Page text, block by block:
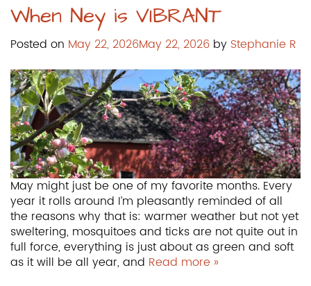
When Ney is VIBRANT
Posted on May 22, 2026May 22, 2026 by Stephanie R
May might just be one of my favorite months. Every
year it rolls around I’m pleasantly reminded of all
the reasons why that is: warmer weather but not yet
sweltering, mosquitoes and ticks are not quite out in
full force, everything is just about as green and soft
as it will be all year, and Read more »